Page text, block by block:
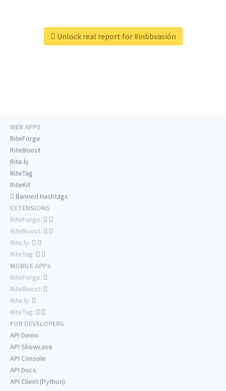
Unlock real report for #inbbvasión
WEB APPS
RiteForge
RiteBoost
Rite.ly
RiteTag
RiteKit
Banned Hashtags
EXTENSIONS
RiteForge:
RiteBoost:
Rite.ly:
RiteTag:
MOBILE APPS
RiteForge:
RiteBoost:
Rite.ly:
RiteTag:
FOR DEVELOPERS
API Demo
API Showcase
API Console
API Docs
API Client (Python)